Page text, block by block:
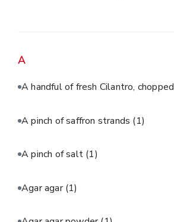
A
A handful of fresh Cilantro, chopped
A pinch of saffron strands (1)
A pinch of salt (1)
Agar agar(1)